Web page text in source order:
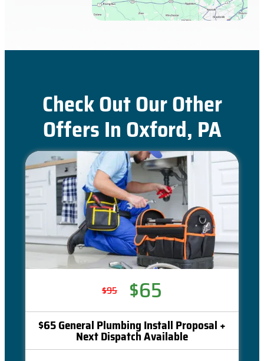
Check Out Our Other
Offers In Oxford, PA
$95 $65
$65 General Plumbing Install Proposal +
Next Dispatch Available